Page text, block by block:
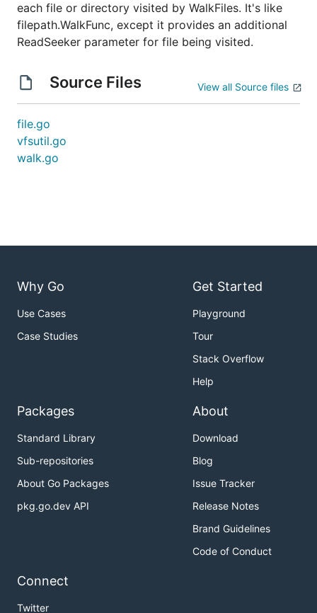
each file or directory visited by WalkFiles. It's like
filepath.WalkFunc, except it provides an additional
ReadSeeker parameter for file being visited.
Source Files View all Source files
file.go
vfsutil.go
walk.go
Why Go
Use Cases
Case Studies
Get Started
Playground
Tour
Stack Overflow
Help
Packages
Standard Library
Sub-repositories
About Go Packages
pkg.go.dev API
About
Download
Blog
Issue Tracker
Release Notes
Brand Guidelines
Code of Conduct
Connect
Twitter